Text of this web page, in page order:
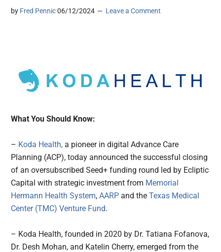
by Fred Pennic 06/12/2024 Leave a Comment
What You Should Know:
– Koda Health, a pioneer in digital Advance Care
Planning (ACP), today announced the successful closing
of an oversubscribed Seed+ funding round led by Ecliptic
Capital with strategic investment from Memorial
Hermann Health System,AARP and theTexas Medical
Center (TMC) Venture Fund.
– Koda Health, founded in 2020 by Dr. Tatiana Fofanova,
Dr. Desh Mohan, and Katelin Cherry, emerged from the